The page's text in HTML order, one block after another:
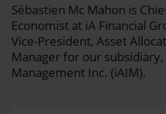
Sébastien Mc Mahon is
Economist at iA Financial
Vice-President, Asset
Manager for our
Management Inc. (iAIM).